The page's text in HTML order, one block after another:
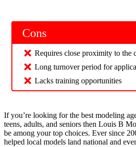
Cons
Requires close proximity to the
Long turnover period for
Lacks training opportunities
If you’re looking for the best modeling
teens, adults, and seniors then Louis B
be among your top choices. Ever since
helped local models land national and